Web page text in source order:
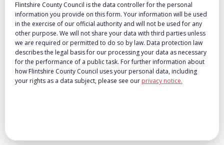
Flintshire County Council is the data controller for the personal
information you provide on this form. Your information will be used
in the exercise of our official authority and will not be used for any
other purpose. We will not share your data with third parties unless
we are required or permitted to do so by law. Data protection law
describes the legal basis for our processing your data as necessary
for the performance of a public task. For further information about
how Flintshire County Council uses your personal data, including
your rights as a data subject, please see our privacy notice.